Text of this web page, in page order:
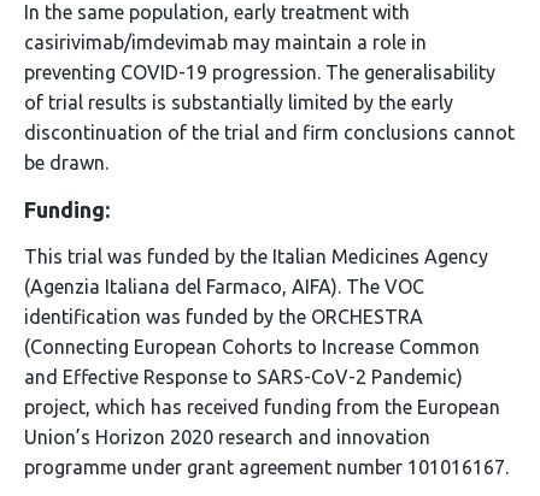
In the same population, early treatment with
casirivimab/imdevimab may maintain a role in
preventing COVID-19 progression. The generalisability
of trial results is substantially limited by the early
discontinuation of the trial and firm conclusions cannot
be drawn.
Funding:
This trial was funded by the Italian Medicines Agency
(Agenzia Italiana del Farmaco, AIFA). The VOC
identification was funded by the ORCHESTRA
(Connecting European Cohorts to Increase Common
and Effective Response to SARS-CoV-2 Pandemic)
project, which has received funding from the European
Union’s Horizon 2020 research and innovation
programme under grant agreement number 101016167.